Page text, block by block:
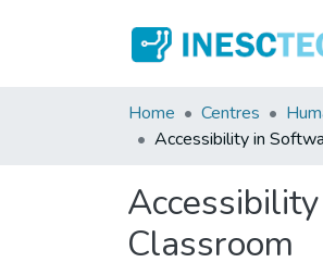
Home Centres
Accessibility in
Classroom